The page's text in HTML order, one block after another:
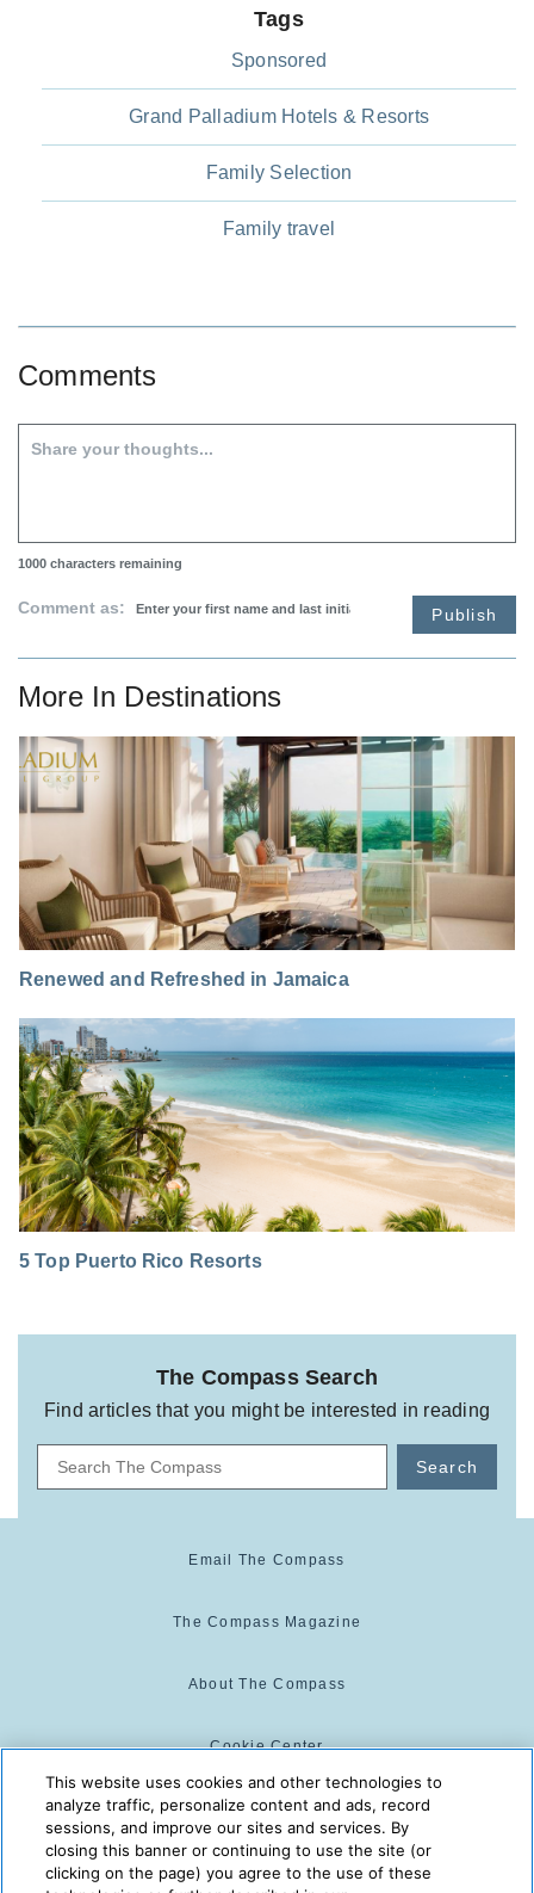
Tags
Sponsored
Grand Palladium Hotels & Resorts
Family Selection
Family travel
Comments
1000 characters remaining
Comment as: Publish
More In Destinations
Renewed and Refreshed in Jamaica
5 Top Puerto Rico Resorts
The Compass Search
Find articles that you might be interested in reading
Search
Email The Compass
The Compass Magazine
About The Compass
Cookie Center
Cookie Policy
This website uses cookies and other technologies to
analyze traffic, personalize content and ads, record
sessions, and improve our sites and services. By
closing this banner or continuing to use the site (or
clicking on the page) you agree to the use of these